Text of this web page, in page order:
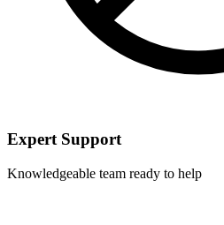
Expert Support
Knowledgeable team ready to help